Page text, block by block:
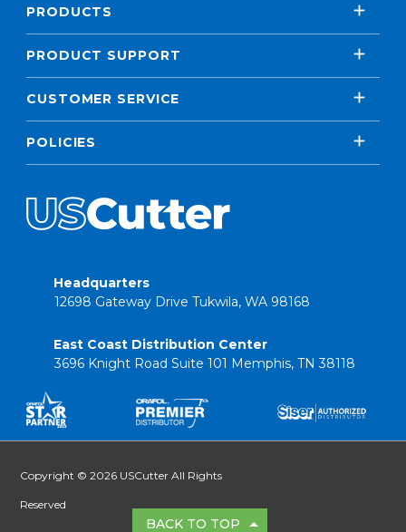
PRODUCTS
PRODUCT SUPPORT
CUSTOMER SERVICE
POLICIES
Headquarters
12698 Gateway Drive Tukwila, WA 98168
East Coast Distribution Center
3696 Knight Road Suite 101 Memphis, TN 38118
Copyright © 2026 USCutter All Rights
Reserved
BACK TO TOP